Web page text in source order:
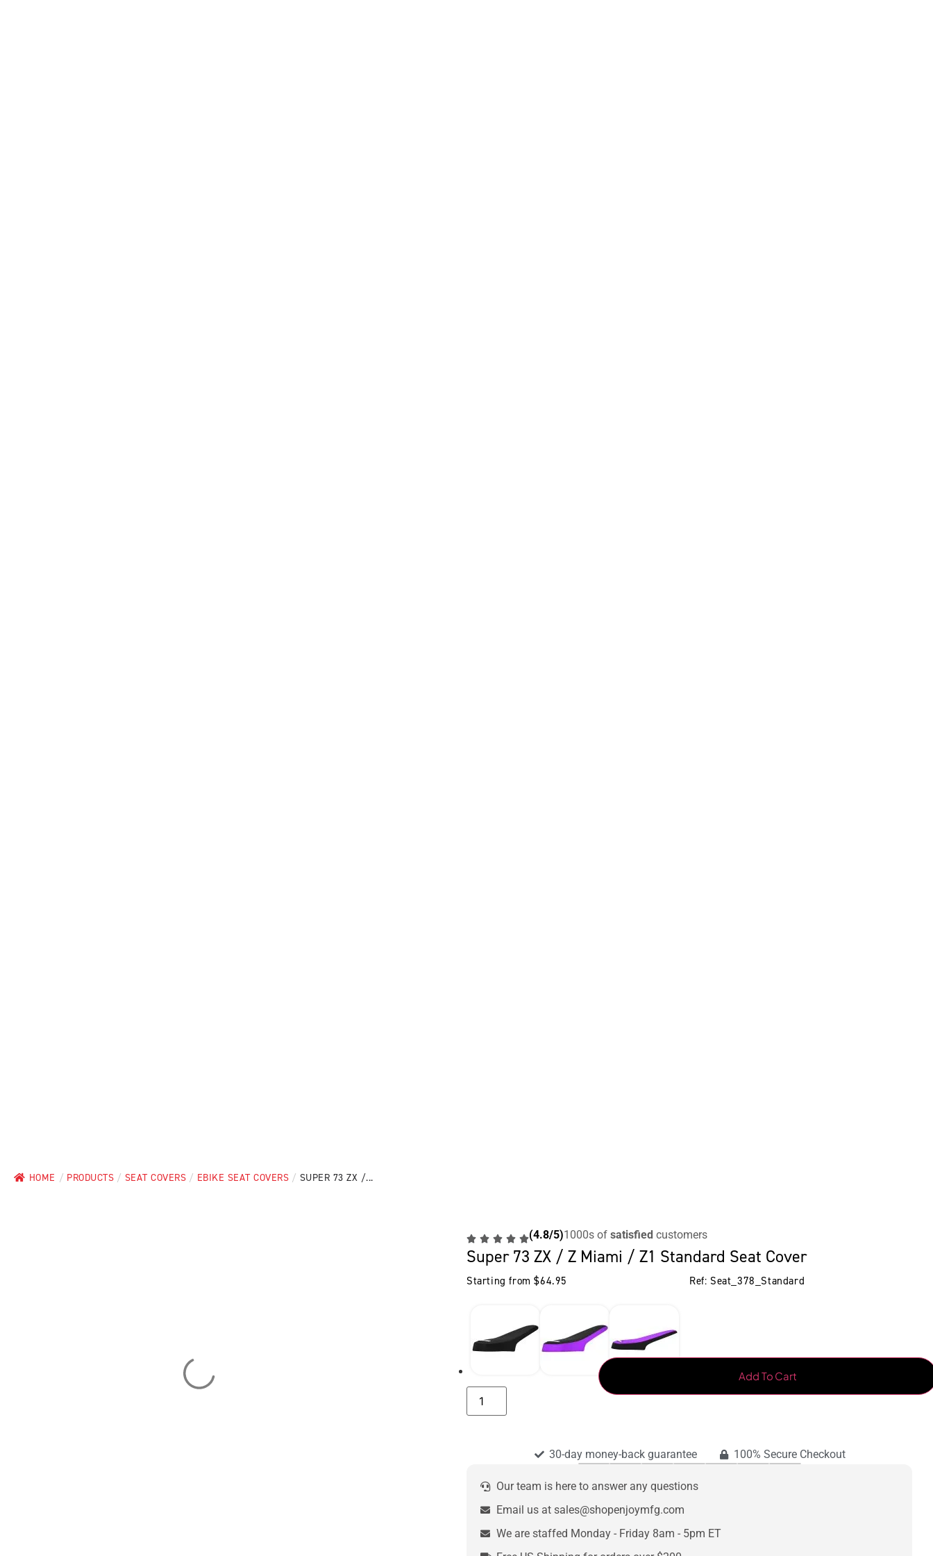
HOME / PRODUCTS / SEAT COVERS / EBIKE SEAT COVERS / SUPER 73 ZX /...
(4.8/5)1000s of satisfied customers
Super 73 ZX / Z Miami / Z1 Standard Seat Cover
Starting from$64.95 Ref: Seat_378_Standard
Add To Cart
30-day money-back guarantee 100% Secure Checkout
Our team is here to answer any questions
Email us at sales@shopenjoymfg.com
We are staffed Monday - Friday 8am - 5pm ET